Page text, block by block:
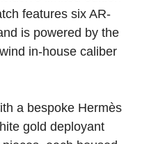
features six AR-
is powered by the
in-house caliber
a bespoke Hermès
gold deployant